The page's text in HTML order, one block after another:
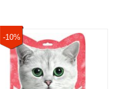
-10%